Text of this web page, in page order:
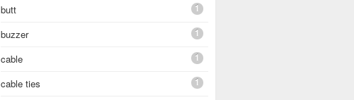
butt 1
buzzer 1
cable 1
cable ties 1